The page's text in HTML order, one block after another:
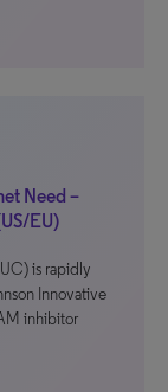
Need –
EU)
is rapidly
Innovative
inhibitor